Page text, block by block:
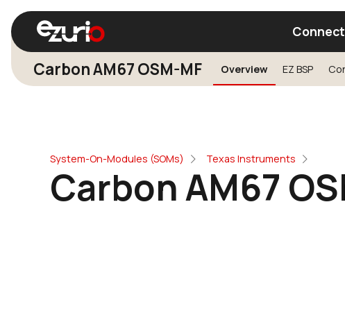
Find a Wi-Fi Module Find a Bluetooth
Carbon AM67 OSM-MF Overview EZ BSP
System-On-Modules (SOMs) Texas Instruments
Carbon AM67